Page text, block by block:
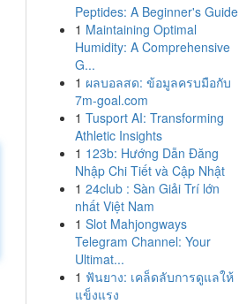
Peptides: A Beginner's Guide
1 Maintaining Optimal
Humidity: A Comprehensive
G...
1 ผลบอลสด: ข้อมูลครบมือกับ
7m-goal.com
1 Tusport AI: Transforming
Athletic Insights
1 123b: Hướng Dẫn Đăng
Nhập Chi Tiết và Cập Nhật
1 24club : Sàn Giải Trí lớn
nhất Việt Nam
1 Slot Mahjongways
Telegram Channel: Your
Ultimat...
1 ฟันยาง: เคล็ดลับการดูแลให้
แข็งแรง